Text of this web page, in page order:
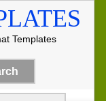
Templates